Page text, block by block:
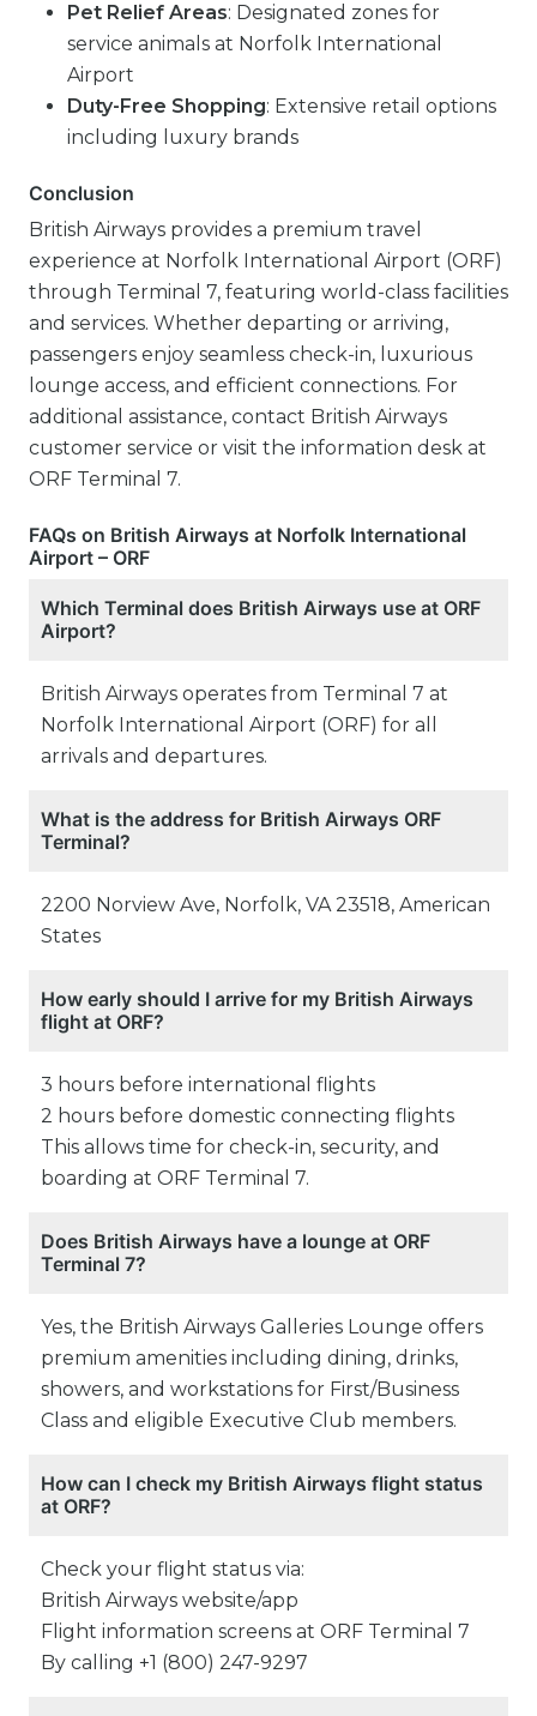
Pet Relief Areas: Designated zones for
service animals at Norfolk International
Airport
Duty-Free Shopping: Extensive retail options
including luxury brands
Conclusion
British Airways provides a premium travel
experience at Norfolk International Airport (ORF)
through Terminal 7, featuring world-class facilities
and services. Whether departing or arriving,
passengers enjoy seamless check-in, luxurious
lounge access, and efficient connections. For
additional assistance, contact British Airways
customer service or visit the information desk at
ORF Terminal 7.
FAQs on British Airways at Norfolk International
Airport – ORF
Which Terminal does British Airways use at ORF
Airport?
British Airways operates from Terminal 7 at
Norfolk International Airport (ORF) for all
arrivals and departures.
What is the address for British Airways ORF
Terminal?
2200 Norview Ave, Norfolk, VA 23518, American
States
How early should I arrive for my British Airways
flight at ORF?
3 hours before international flights
2 hours before domestic connecting flights
This allows time for check-in, security, and
boarding at ORF Terminal 7.
Does British Airways have a lounge at ORF
Terminal 7?
Yes, the British Airways Galleries Lounge offers
premium amenities including dining, drinks,
showers, and workstations for First/Business
Class and eligible Executive Club members.
How can I check my British Airways flight status
at ORF?
Check your flight status via:
British Airways website/app
Flight information screens at ORF Terminal 7
By calling +1 (800) 247-9297